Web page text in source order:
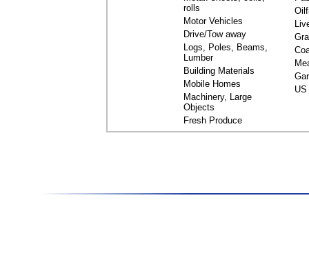
rolls
Motor Vehicles
Drive/Tow away
Logs, Poles, Beams,
Lumber
Building Materials
Mobile Homes
Machinery, Large
Objects
Fresh Produce